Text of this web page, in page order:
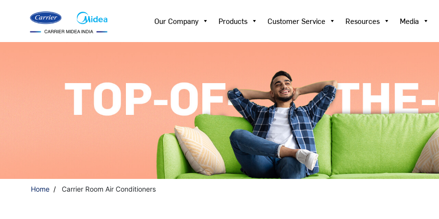
Our Company Products Customer Service Resources Media
Home Carrier Room Air Conditioners